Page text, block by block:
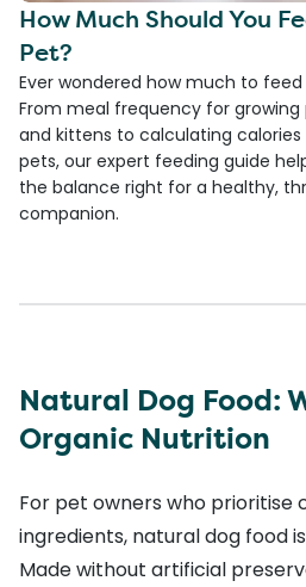
How Much Should You
Pet?
Ever wondered how much to
From meal frequency for growing
and kittens to calculating
pets, our expert feeding guide
the balance right for a healthy,
companion.
Natural Dog Food:
Organic Nutrition
For pet owners who prioritise
ingredients, natural dog food
Made without artificial